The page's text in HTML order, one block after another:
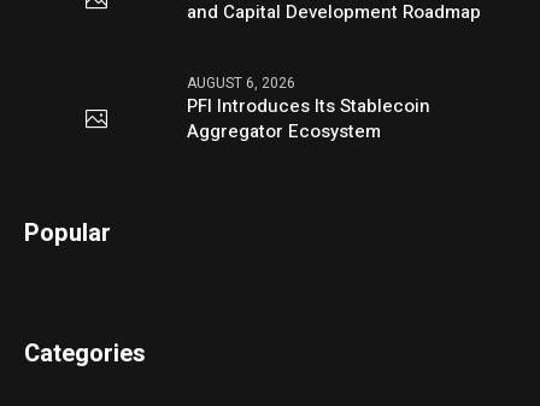
and Capital Development Roadmap
AUGUST 6, 2026
PFI Introduces Its Stablecoin
Aggregator Ecosystem
Popular
Categories